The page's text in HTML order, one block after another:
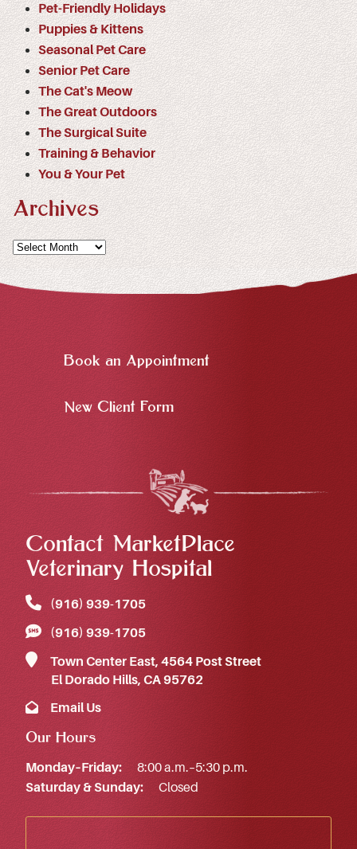
Pet-Friendly Holidays
Puppies & Kittens
Seasonal Pet Care
Senior Pet Care
The Cat's Meow
The Great Outdoors
The Surgical Suite
Training & Behavior
You & Your Pet
Archives
Archives
Book an Appointment
New Client Form
Contact MarketPlace
Veterinary Hospital
(916) 939‑1705
(916) 939‑1705
Town Center East, 4564 Post Street
El Dorado Hills, CA 95762
Email Us
Our Hours
Monday–Friday:
8:00 a.m.–5:30 p.m.
Saturday & Sunday:
Closed